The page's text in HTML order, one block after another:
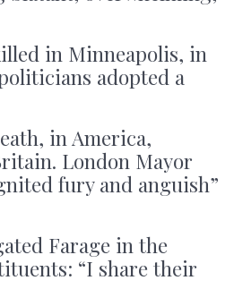
in Minneapolis, in
adopted a
in America,
London Mayor
fury and anguish”
Farage in the
“I share their